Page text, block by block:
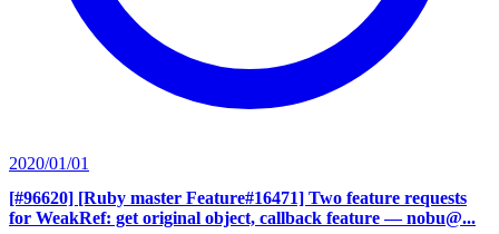
2020/01/01
[#96620] [Ruby master Feature#16471] Two feature requests
for WeakRef: get original object, callback feature — nobu@...